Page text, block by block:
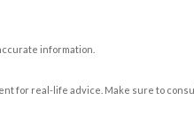
information.
for real-life advice. Make sure to